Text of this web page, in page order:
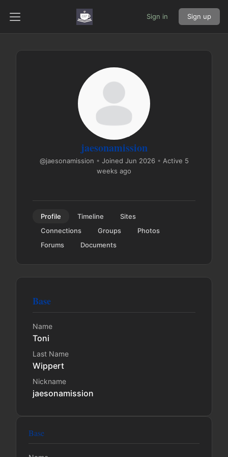
Sign in Sign up
jaesonamission
@jaesonamission • Joined Jun 2026 • Active 5
weeks ago
Profile Timeline
Sites
Connections
Groups
Photos
Forums
Documents
Base
Name
Toni
Last Name
Wippert
Nickname
jaesonamission
Base